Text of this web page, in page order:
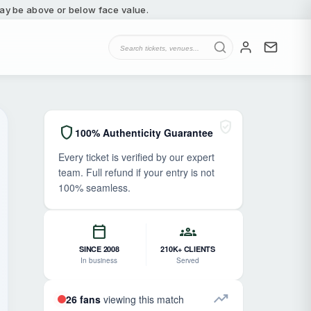
be above or below face value.
shield 100% Authenticity Guarantee
Every ticket is verified by our expert
team. Full refund if your entry is not
100% seamless.
calendar_today
SINCE 2008
In business
groups
210K+ CLIENTS
Served
26 fans viewing this match trending_up